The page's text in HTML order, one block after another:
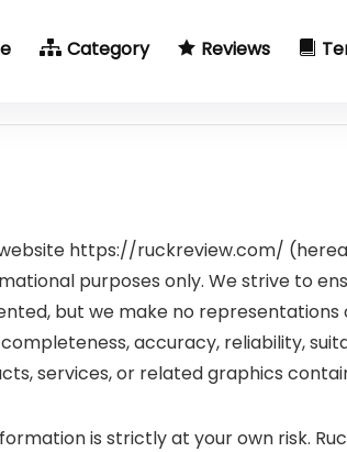
Category Reviews
https://ruckreview.com/
purposes only. We strive to
but we make no representations
accuracy, reliability,
services, or related graphics
is strictly at your own risk.